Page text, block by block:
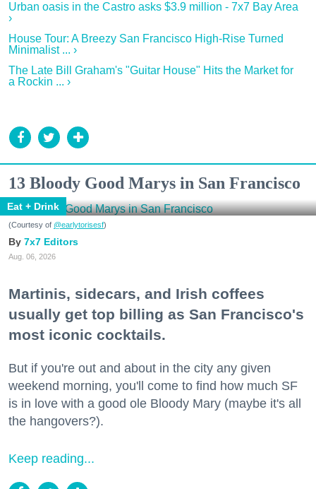
Urban oasis in the Castro asks $3.9 million - 7x7 Bay Area
›
House Tour: A Breezy San Francisco High-Rise Turned
Minimalist ... ›
The Late Bill Graham's "Guitar House" Hits the Market for
a Rockin ... ›
13 Bloody Good Marys in San Francisco
Eat + Drink
(Courtesy of @earlytorisesf)
7x7 Editors
Aug. 06, 2026
Martinis, sidecars, and Irish coffees
usually get top billing as San Francisco's
most iconic cocktails.
But if you're out and about in the city any given
weekend morning, you'll come to find how much SF
is in love with a good ole Bloody Mary (maybe it's all
the hangovers?).
Keep reading...